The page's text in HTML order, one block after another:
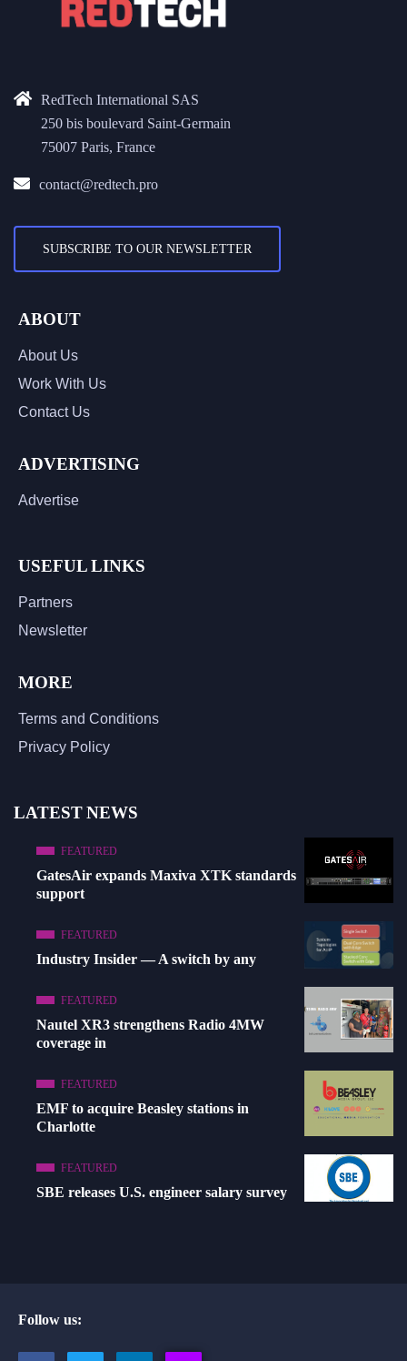
RedTech International SAS
250 bis boulevard Saint-Germain
75007 Paris, France
contact@redtech.pro
SUBSCRIBE TO OUR NEWSLETTER
ABOUT
About Us
Work With Us
Contact Us
ADVERTISING
Advertise
USEFUL LINKS
Partners
Newsletter
MORE
Terms and Conditions
Privacy Policy
LATEST NEWS
FEATURED
GatesAir expands Maxiva XTK standards
support
FEATURED
Industry Insider — A switch by any
FEATURED
Nautel XR3 strengthens Radio 4MW
coverage in
FEATURED
EMF to acquire Beasley stations in
Charlotte
FEATURED
SBE releases U.S. engineer salary survey
Follow us: